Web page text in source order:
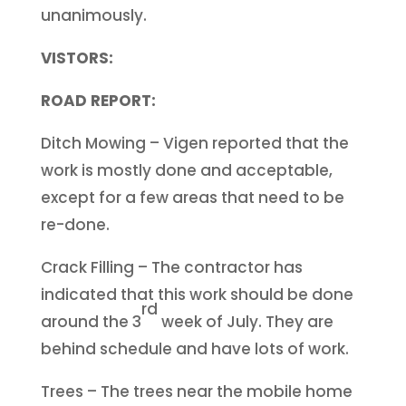
unanimously.
VISTORS:
ROAD REPORT:
Ditch Mowing – Vigen reported that the
work is mostly done and acceptable,
except for a few areas that need to be
re-done.
Crack Filling – The contractor has
indicated that this work should be done
around the 3
rd
week of July. They are
behind schedule and have lots of work.
Trees – The trees near the mobile home